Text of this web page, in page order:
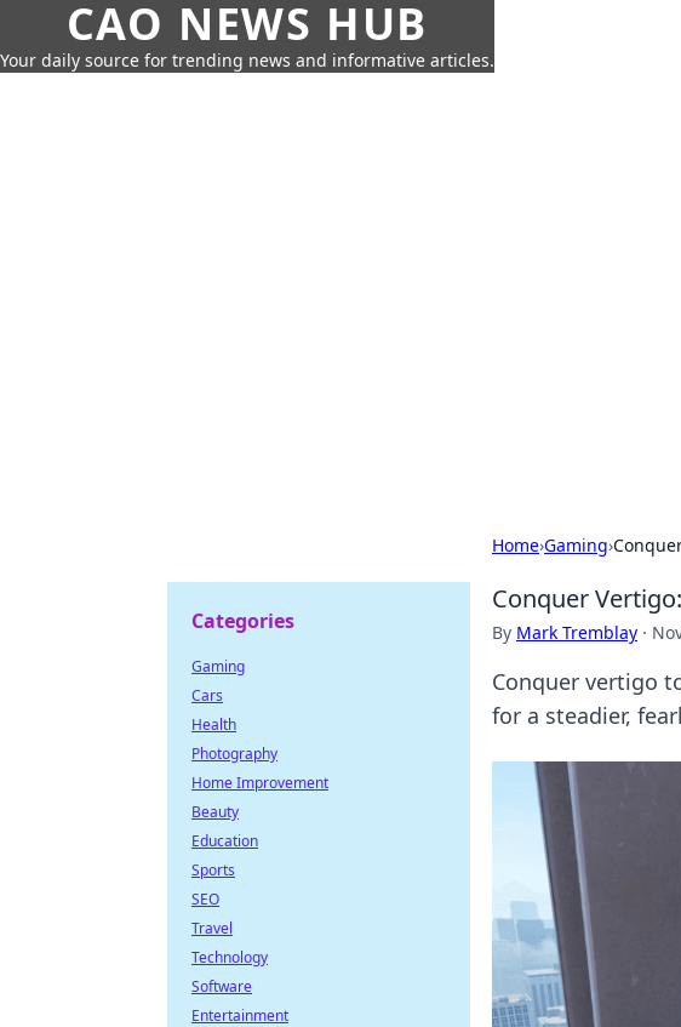
CAO NEWS HUB
Your daily source for trending news and informative articles.
Home›Gaming›
Conquer
By Mark Tremblay ·
Conquer vertigo
for a steadier,
Categories
Gaming
Cars
Health
Photography
Home Improvement
Beauty
Education
Sports
SEO
Travel
Technology
Software
Entertainment